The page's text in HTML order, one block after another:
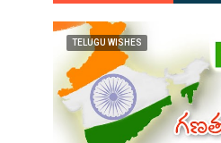
TELUGU WISHES